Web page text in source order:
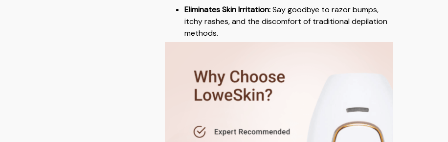
Eliminates Skin Irritation:Say goodbye to razor bumps,
itchy rashes, and the discomfort of traditional depilation
methods.